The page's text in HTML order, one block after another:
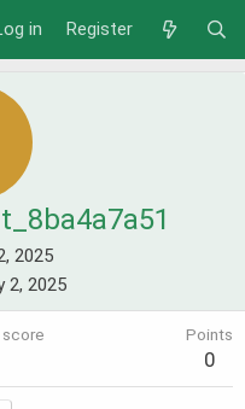
in Register
2025
2, 2025
Points
0